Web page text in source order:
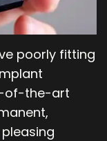
poorly fitting
of-the-art